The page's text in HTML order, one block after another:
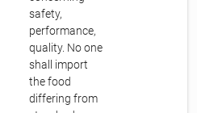
safety,
performance,
quality. No one
shall import
the food
differing from